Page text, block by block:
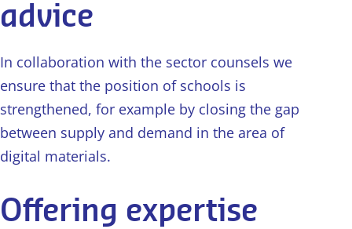
advice
In collaboration with the sector counsels we
ensure that the position of schools is
strengthened, for example by closing the gap
between supply and demand in the area of
digital materials.
Offering expertise